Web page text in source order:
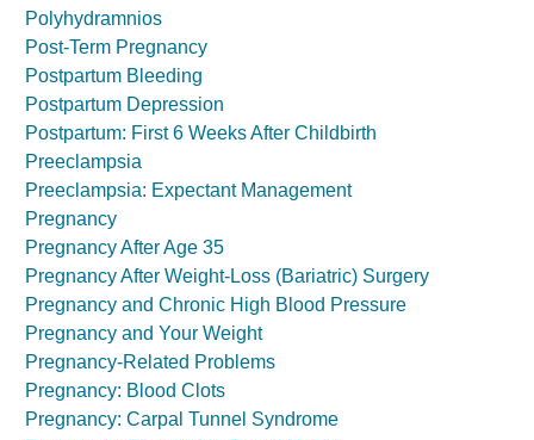
Polyhydramnios
Post-Term Pregnancy
Postpartum Bleeding
Postpartum Depression
Postpartum: First 6 Weeks After Childbirth
Preeclampsia
Preeclampsia: Expectant Management
Pregnancy
Pregnancy After Age 35
Pregnancy After Weight-Loss (Bariatric) Surgery
Pregnancy and Chronic High Blood Pressure
Pregnancy and Your Weight
Pregnancy-Related Problems
Pregnancy: Blood Clots
Pregnancy: Carpal Tunnel Syndrome